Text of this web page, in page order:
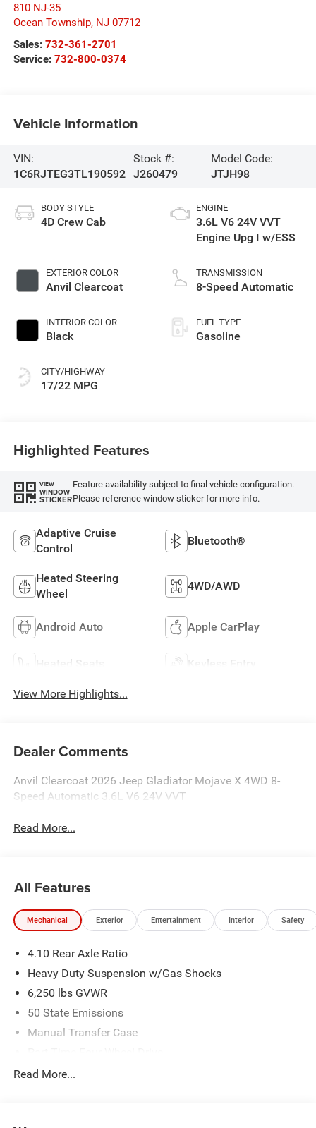
810 NJ-35
Ocean Township, NJ 07712
Sales: 732-361-2701
Service: 732-800-0374
Vehicle Information
VIN:
1C6RJTEG3TL190592
Stock #:
J260479
Model Code:
JTJH98
BODY STYLE
4D Crew Cab
EXTERIOR COLOR
Anvil Clearcoat
INTERIOR COLOR
Black
CITY/HIGHWAY
17/22 MPG
ENGINE
3.6L V6 24V VVT
Engine Upg I w/ESS
TRANSMISSION
8-Speed Automatic
FUEL TYPE
Gasoline
Highlighted Features
VIEW
WINDOW
STICKER
Feature availability subject to final vehicle configuration.
Please reference window sticker for more info.
Adaptive Cruise
Control
Bluetooth®
Heated Steering
Wheel
4WD/AWD
Android Auto Apple CarPlay
Heated Seats Keyless Entry
View More Highlights...
Dealer Comments
Anvil Clearcoat 2026 Jeep Gladiator Mojave X 4WD 8-
Speed Automatic 3.6L V6 24V VVT
Read More...
All Features
Mechanical Exterior Entertainment Interior Safety
4.10 Rear Axle Ratio
Heavy Duty Suspension w/Gas Shocks
6,250 lbs GVWR
50 State Emissions
Manual Transfer Case
Driver Selectable Rear Locking Differential
Read More...